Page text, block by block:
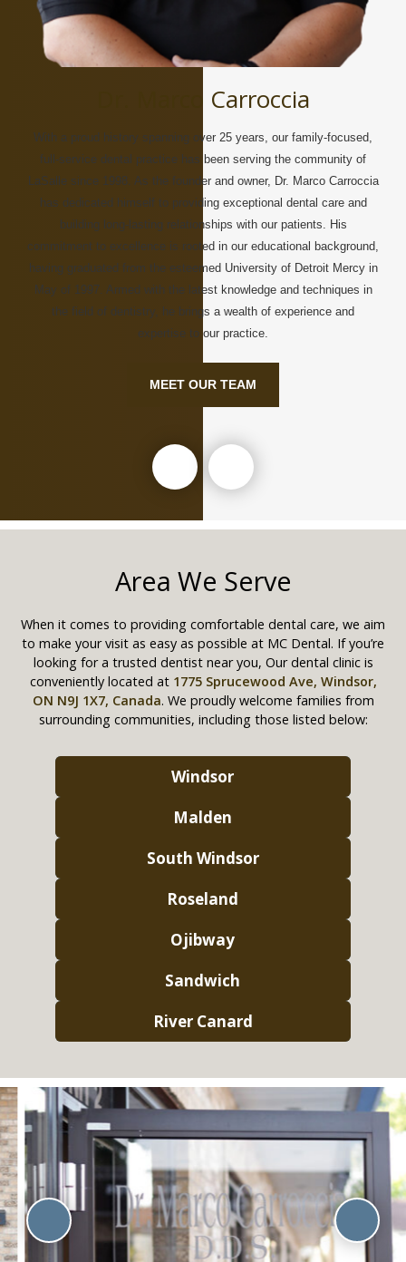
Dr. Marco Carroccia
With a proud history spanning over 25 years, our family-focused,
full-service dental practice has been serving the community of
LaSalle since 1998. As the founder and owner, Dr. Marco Carroccia
has dedicated himself to providing exceptional dental care and
building long-lasting relationships with our patients. His
commitment to excellence is rooted in our educational background,
having graduated from the esteemed University of Detroit Mercy in
May of 1997. Armed with the latest knowledge and techniques in
the field of dentistry, he brings a wealth of experience and
expertise to our practice.
MEET OUR TEAM
Area We Serve
When it comes to providing comfortable dental care, we aim
to make your visit as easy as possible at MC Dental. If you’re
looking for a trusted dentist near you, Our dental clinic is
conveniently located at 1775 Sprucewood Ave, Windsor,
ON N9J 1X7, Canada. We proudly welcome families from
surrounding communities, including those listed below:
Windsor
Malden
South Windsor
Roseland
Ojibway
Sandwich
River Canard